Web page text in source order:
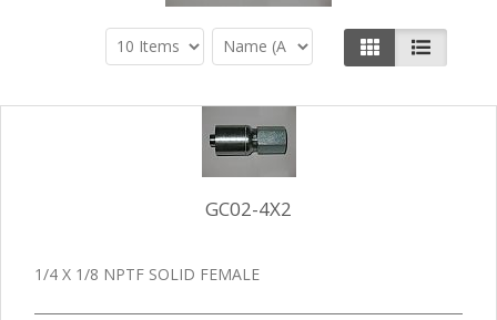
GC02-4X2
1/4 X 1/8 NPTF SOLID FEMALE